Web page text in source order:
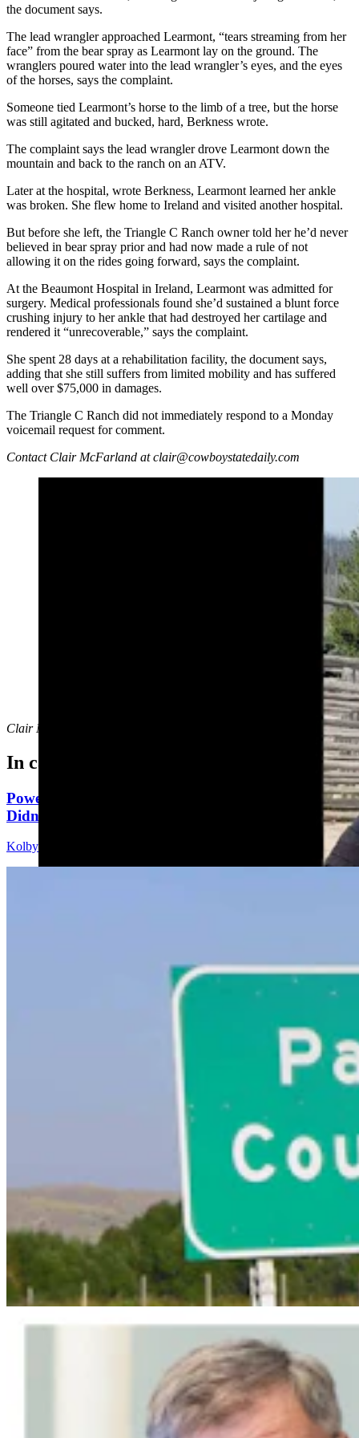
the document says.
The lead wrangler approached Learmont, “tears streaming from her
face” from the bear spray as Learmont lay on the ground. The
wranglers poured water into the lead wrangler’s eyes, and the eyes
of the horses, says the complaint.
Someone tied Learmont’s horse to the limb of a tree, but the horse
was still agitated and bucked, hard, Berkness wrote.
The complaint says the lead wrangler drove Learmont down the
mountain and back to the ranch on an ATV.
Later at the hospital, wrote Berkness, Learmont learned her ankle
was broken. She flew home to Ireland and visited another hospital.
But before she left, the Triangle C Ranch owner told her he’d never
believed in bear spray prior and had now made a rule of not
allowing it on the rides going forward, says the complaint.
At the Beaumont Hospital in Ireland, Learmont was admitted for
surgery. Medical professionals found she’d sustained a blunt force
crushing injury to her ankle that had destroyed her cartilage and
rendered it “unrecoverable,” says the complaint.
She spent 28 days at a rehabilitation facility, the document says,
adding that she still suffers from limited mobility and has suffered
well over $75,000 in damages.
The Triangle C Ranch did not immediately respond to a Monday
voicemail request for comment.
Contact Clair McFarland at clair@cowboystatedaily.com
Clair McFarland
clair@cowboystatedaily.com.
In case you missed it
Powell Man Accused Of Beating Woman When He
Didn’t Believe How Many Steps She Walked
Kolby Fedore
Wyoming Scores 'Win' In Landmark Gun Rights
Case Against Trump Administration
Clair McFarland